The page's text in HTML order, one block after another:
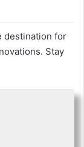
destination for
Stay